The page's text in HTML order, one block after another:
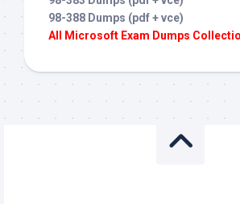
98-388 Dumps (pdf + vce)
All Microsoft Exam Dumps